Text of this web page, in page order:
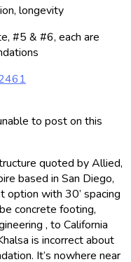
longevity
#5 & #6, each are
to post on this
quoted by Allied,
based in San Diego,
with 30’ spacing
concrete footing,
, to California
is incorrect about
It’s nowhere near